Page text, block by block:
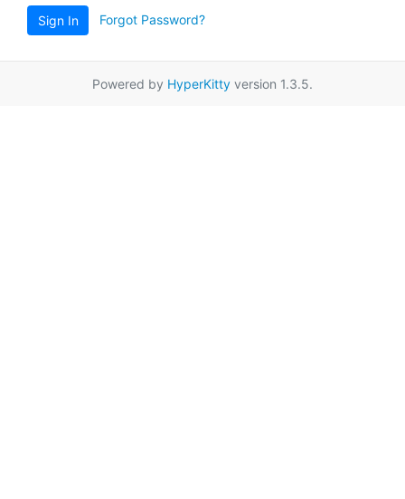
Sign In Forgot Password?
Powered by HyperKitty version 1.3.5.